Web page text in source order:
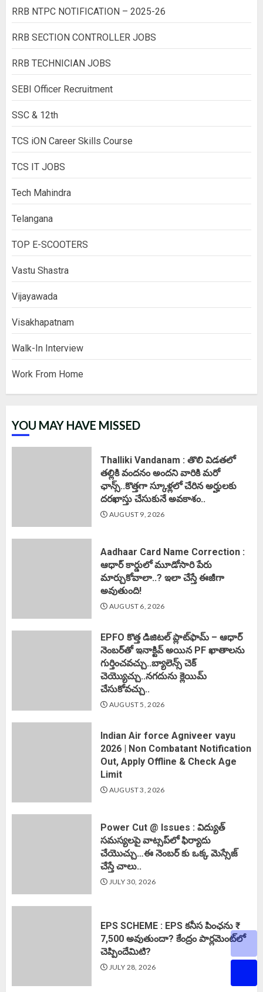
RRB NTPC NOTIFICATION – 2025-26
RRB SECTION CONTROLLER JOBS
RRB TECHNICIAN JOBS
SEBI Officer Recruitment
SSC & 12th
TCS iON Career Skills Course
TCS IT JOBS
Tech Mahindra
Telangana
TOP E-SCOOTERS
Vastu Shastra
Vijayawada
Visakhapatnam
Walk-In Interview
Work From Home
YOU MAY HAVE MISSED
Thalliki Vandanam : తొలి విడతలో
తల్లికి వందనం అందని వారికి మరో
ఛాన్స్..కొత్తగా స్కూళ్లలో చేరిన అర్హులకు
దరఖాస్తు చేసుకునే అవకాశం..
AUGUST 9, 2026
Aadhaar Card Name Correction :
ఆధార్ కార్డులో మూడోసారి పేరు
మార్చుకోవాలా..? ఇలా చేస్తే ఈజీగా
అవుతుంది!
AUGUST 6, 2026
EPFO కొత్త డిజిటల్ ప్లాట్‌ఫామ్‌ – ఆధార్
నెంబర్‌తో ఇనాక్టివ్ అయిన PF ఖాతాలను
గుర్తించవచ్చు..బ్యాలెన్స్ చెక్
చెయ్యొచ్చు..నగదును క్లెయిమ్
చేసుకోవచ్చు..
AUGUST 5, 2026
Indian Air force Agniveer vayu
2026 | Non Combatant Notification
Out, Apply Offline & Check Age
Limit
AUGUST 3, 2026
Power Cut @ Issues : విద్యుత్
సమస్యలపై వాట్సప్‌లో ఫిర్యాదు
చేయొచ్చు…ఈ నెంబర్ కు ఒక్క మెస్సేజ్
చేస్తే చాలు..
JULY 30, 2026
EPS SCHEME : EPS కనీస పింఛను ₹
7,500 అవుతుందా? కేంద్రం పార్లమెంట్‌లో
చెప్పిందేమిటి?
JULY 28, 2026